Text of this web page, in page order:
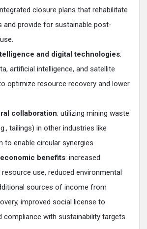
closure plans that rehabilitate
and provide for sustainable post-
and digital technologies:
artificial intelligence, and satellite
optimize resource recovery and lower
collaboration: utilizing mining waste
tailings) in other industries like
to enable circular synergies.
benefits: increased
use, reduced environmental
sources of income from
improved social license to
compliance with sustainability targets.